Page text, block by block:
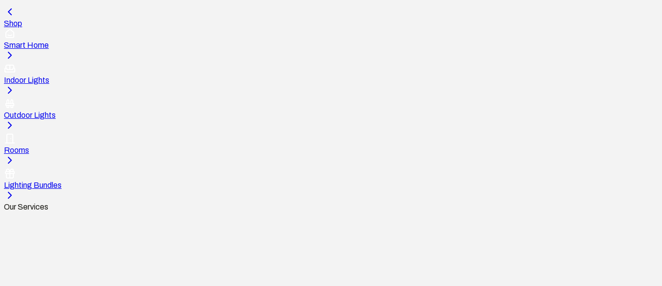
Shop
Smart Home
Indoor Lights
Outdoor Lights
Rooms
Lighting Bundles
Our Services